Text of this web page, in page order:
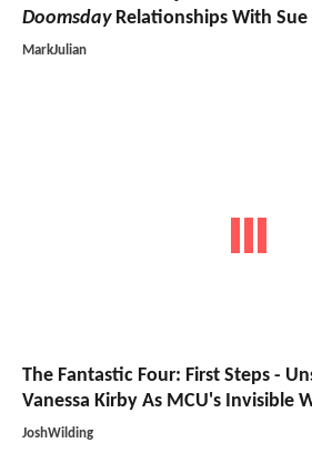
DoomsdayRelationships With
MarkJulian
The Fantastic Four: First Steps -
Vanessa Kirby As MCU's Invisible
JoshWilding